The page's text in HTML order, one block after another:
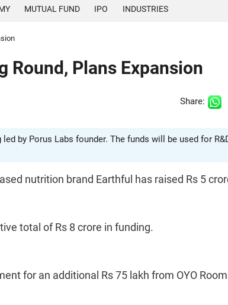
MUTUAL FUND IPO INDUSTRIES
Round, Plans Expansion
Share:
by Porus Labs founder. The funds will be used for
nutrition brand Earthful has raised Rs 5
total of Rs 8 crore in funding.
for an additional Rs 75 lakh from OYO